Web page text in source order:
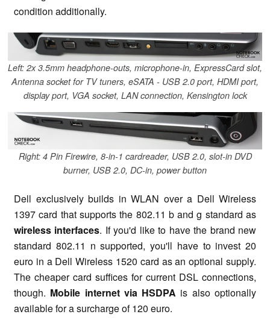
condition additionally.
Left: 2x 3.5mm headphone-outs, microphone-in, ExpressCard slot,
Antenna socket for TV tuners, eSATA - USB 2.0 port, HDMI port,
display port, VGA socket, LAN connection, Kensington lock
Right: 4 Pin Firewire, 8-in-1 cardreader, USB 2.0, slot-in DVD
burner, USB 2.0, DC-in, power button
Dell exclusively builds in WLAN over a Dell Wireless
1397 card that supports the 802.11 b and g standard as
wireless interfaces. If you'd like to have the brand new
standard 802.11 n supported, you'll have to invest 20
euro in a Dell Wireless 1520 card as an optional supply.
The cheaper card suffices for current DSL connections,
though. Mobile internet via HSDPA is also optionally
available for a surcharge of 120 euro.